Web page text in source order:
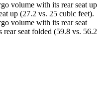
volume with its rear seat up
up (27.2 vs. 25 cubic feet).
volume with its rear seat
seat folded (59.8 vs. 56.2